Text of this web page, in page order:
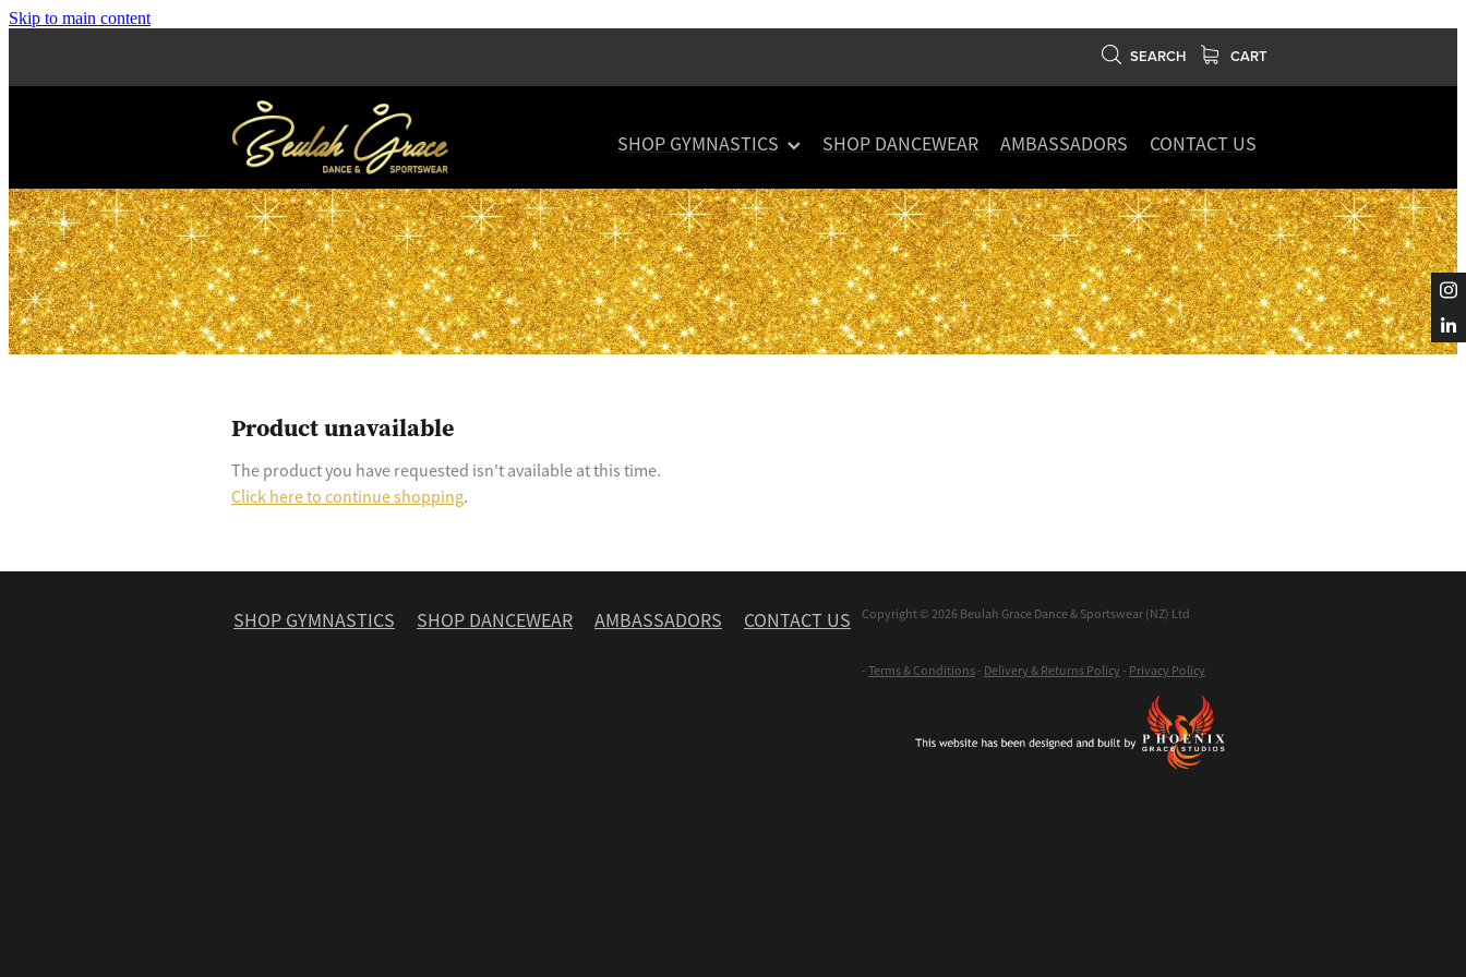
Skip to main content
SEARCH CART
SHOP GYMNASTICS SHOP DANCEWEAR AMBASSADORS CONTACT US
Product unavailable
The product you have requested isn't available at this time.
Click here to continue shopping.
SHOP GYMNASTICS SHOP DANCEWEAR AMBASSADORS CONTACT US Copyright © 2026 Beulah Grace Dance & Sportswear (NZ) Ltd
-Terms & Conditions- Delivery & Returns Policy- Privacy Policy